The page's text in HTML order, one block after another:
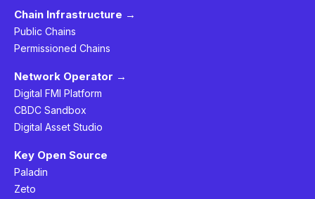
Chain Infrastructure →
Public Chains
Permissioned Chains
Network Operator →
Digital FMI Platform
CBDC Sandbox
Digital Asset Studio
Key Open Source
Paladin
Zeto